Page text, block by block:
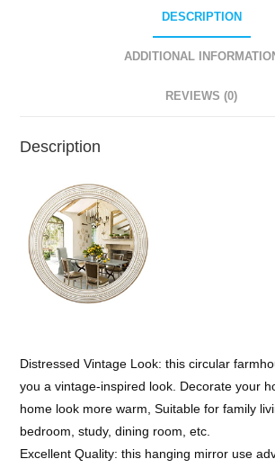
DESCRIPTION
ADDITIONAL
REVIEWS (0)
Description
Distressed Vintage Look: this circular
you a vintage-inspired look. Decorate your
home look more warm, Suitable for family
bedroom, study, dining room, etc.
Excellent Quality: this hanging mirror use